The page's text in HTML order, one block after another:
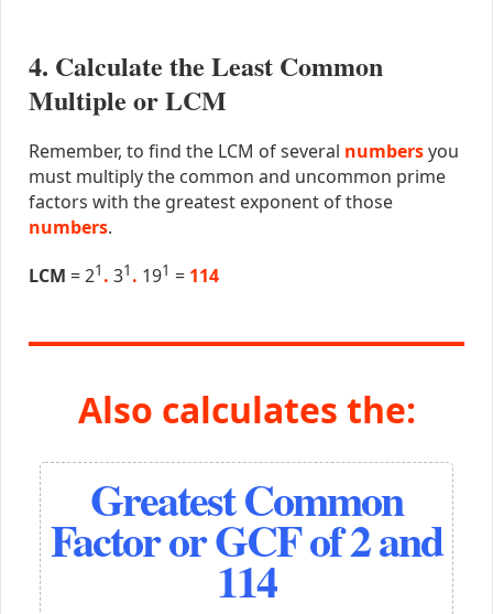
4. Calculate the Least Common
Multiple or LCM
Remember, to find the LCM of several numbersyou
must multiply the common and uncommon prime
factors with the greatest exponent of those
numbers.
LCM = 21 . 31 . 191 = 114
Also calculates the:
Greatest Common
Factor or GCF of 2 and
114